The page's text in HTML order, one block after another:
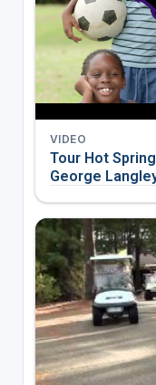
VIDEO
Tour Hot
George